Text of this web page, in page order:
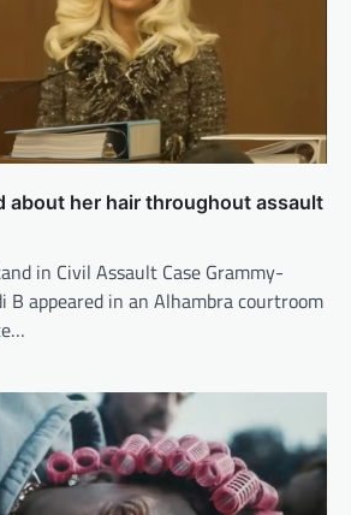
about her hair throughout assault
in Civil Assault Case Grammy-
B appeared in an Alhambra courtroom